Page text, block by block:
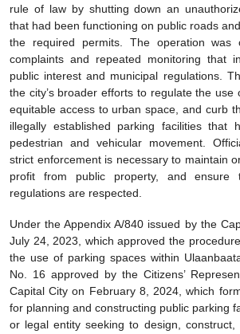
rule of law by shutting down an
that had been functioning on public roads
the required permits. The operation was
complaints and repeated monitoring that
public interest and municipal regulations.
the city’s broader efforts to regulate the use
equitable access to urban space, and curb
illegally established parking facilities that
pedestrian and vehicular movement.
strict enforcement is necessary to maintain
profit from public property, and ensure
regulations are respected.
Under the Appendix A/840 issued by the
July 24, 2023, which approved the
the use of parking spaces within
No. 16 approved by the Citizens’
Capital City on February 8, 2024, which
for planning and constructing public parking
or legal entity seeking to design,